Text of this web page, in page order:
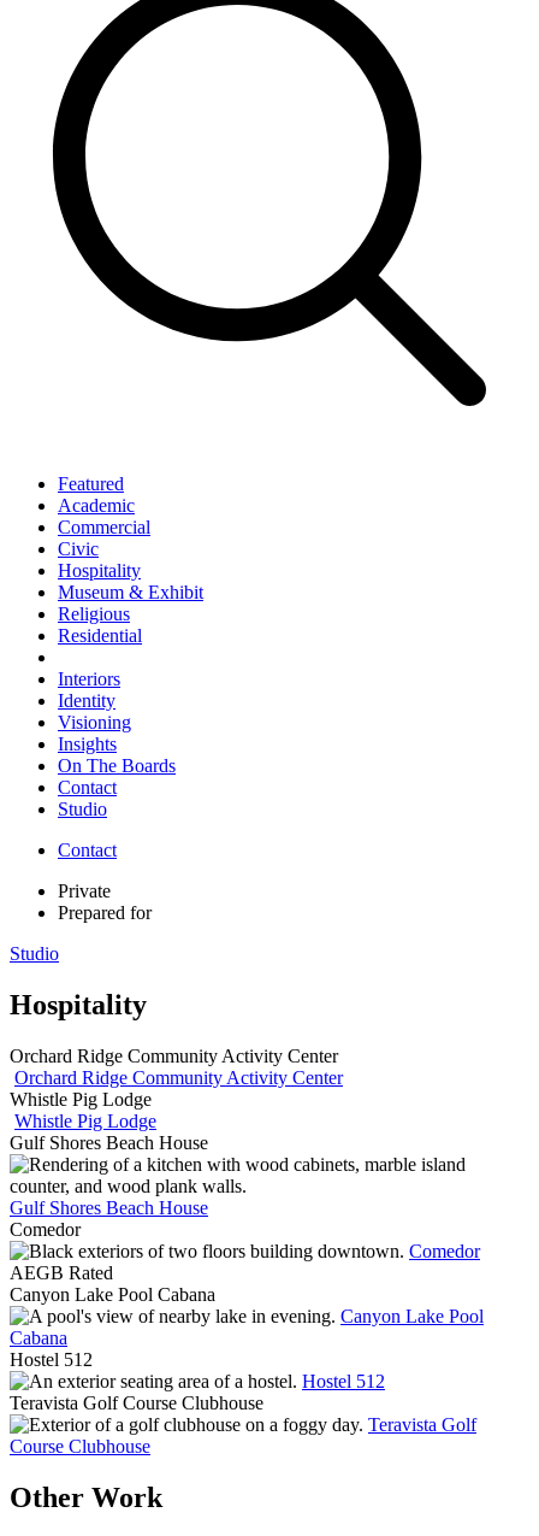
Featured
Academic
Commercial
Civic
Hospitality
Museum & Exhibit
Religious
Residential
Interiors
Identity
Visioning
Insights
On The Boards
Contact
Studio
Contact
Private
Prepared for
Studio
Hospitality
Orchard Ridge Community Activity Center
Orchard Ridge Community Activity Center
Whistle Pig Lodge
Whistle Pig Lodge
Gulf Shores Beach House
Gulf Shores Beach House
Comedor
Comedor
AEGB Rated
Canyon Lake Pool Cabana
Canyon Lake Pool
Cabana
Hostel 512
Hostel 512
Teravista Golf Course Clubhouse
Teravista Golf
Course Clubhouse
Other Work